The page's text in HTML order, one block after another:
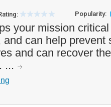
Popularity:
your mission
can help prevent
and can recover
...